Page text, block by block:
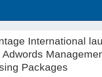
International
Adwords
Packages